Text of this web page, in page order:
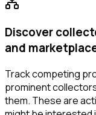
Discover
and
Track competing
prominent
them. These are